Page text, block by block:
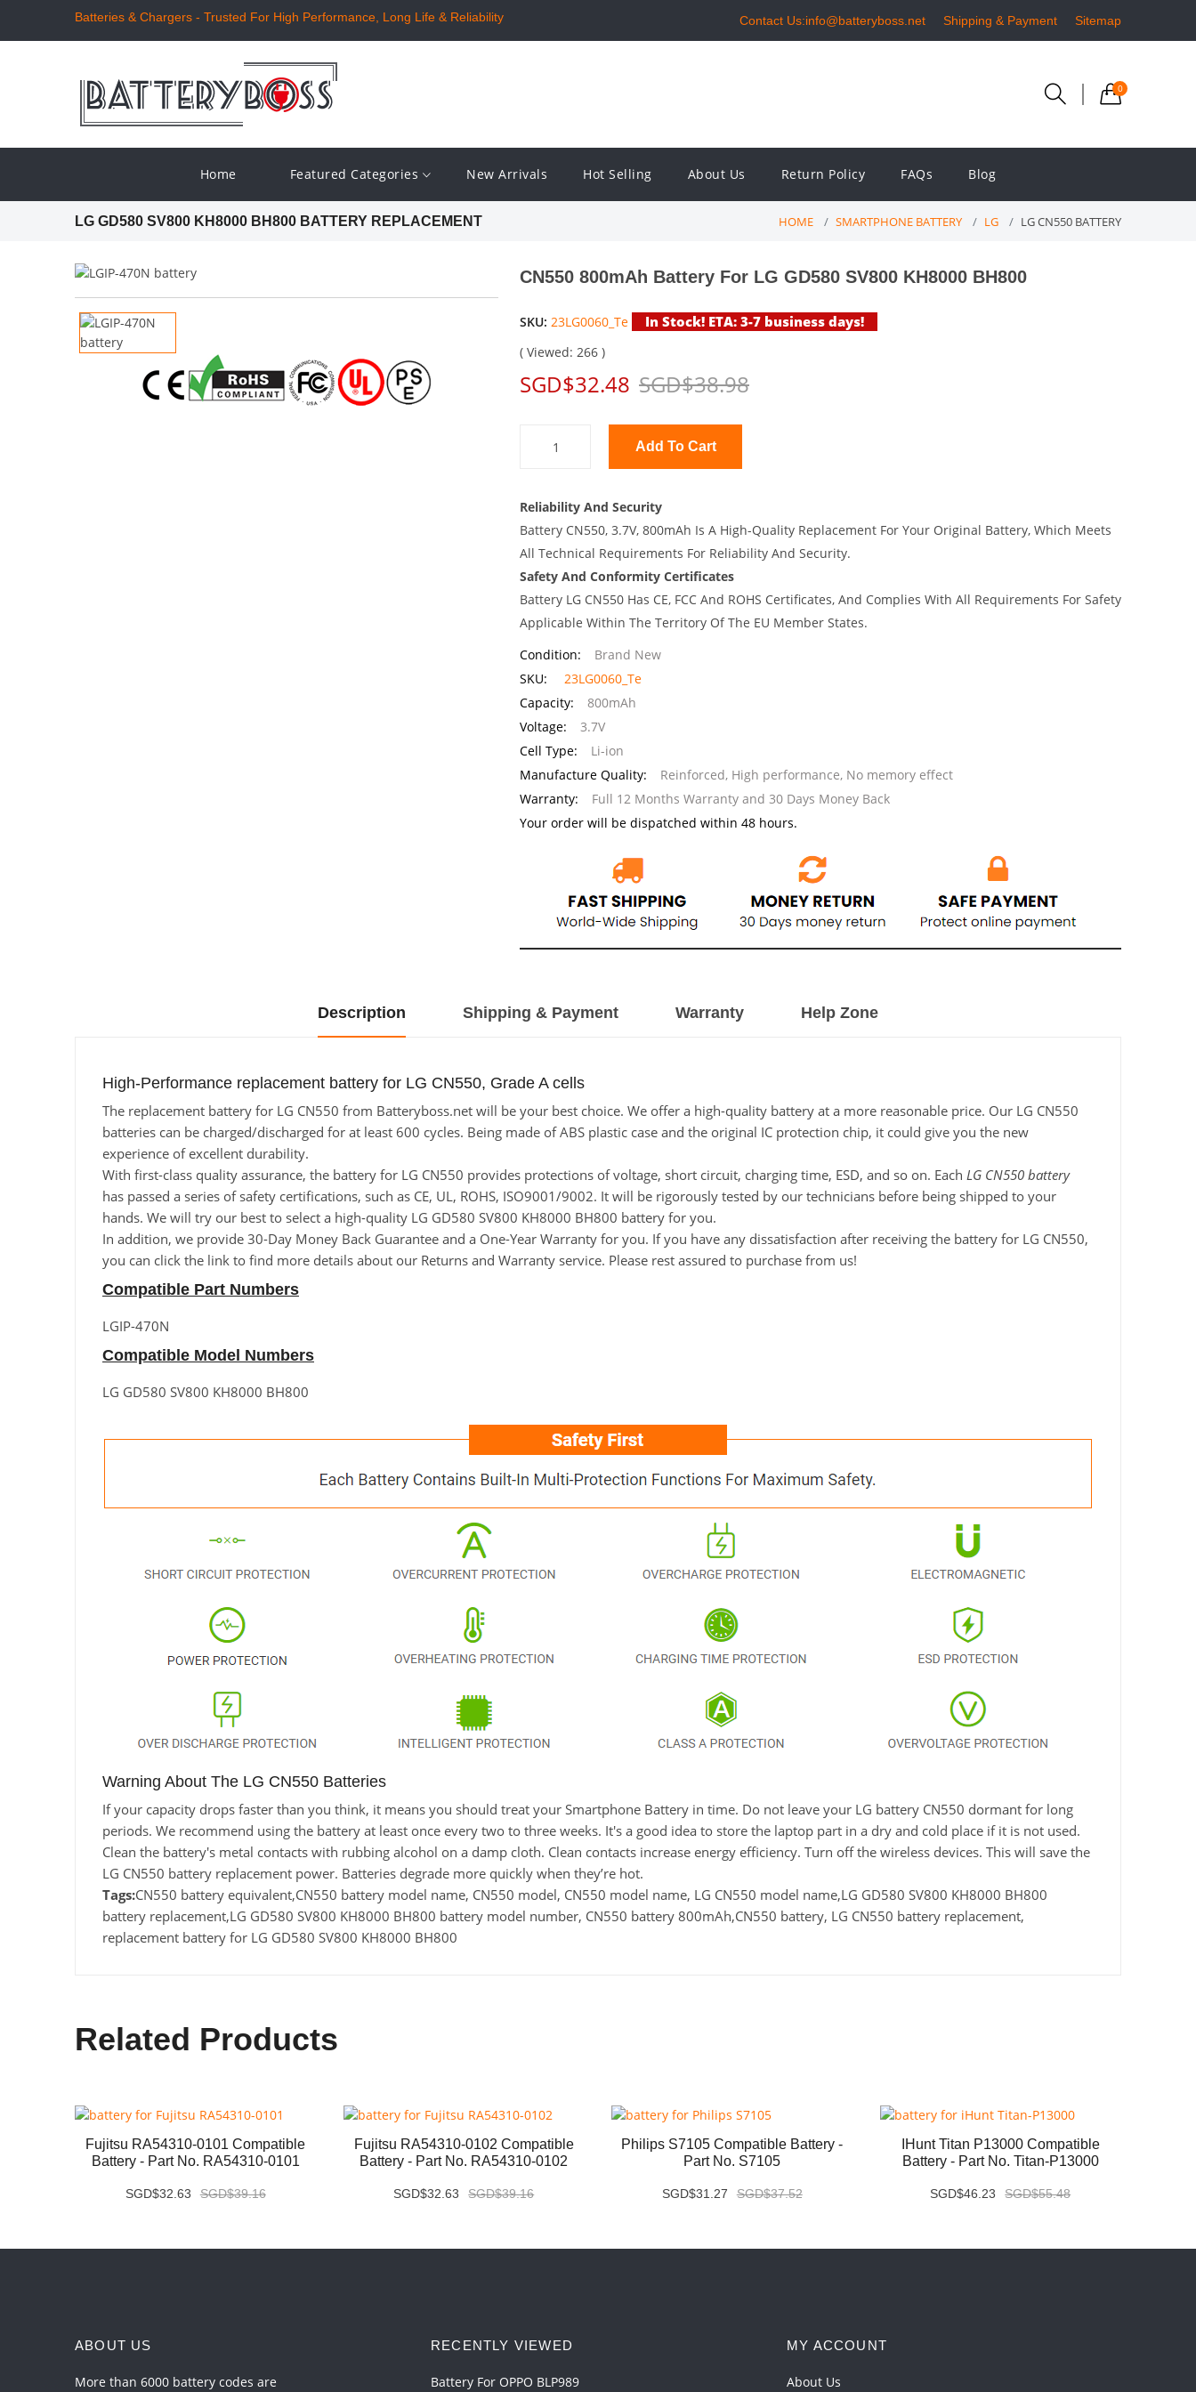
Batteries & Chargers - Trusted For High Performance, Long Life & Reliability Contact Us:info@batteryboss.net Shipping & Payment Sitemap
0
Home Featured Categories New Arrivals Hot Selling About Us Return Policy FAQs Blog
LG GD580 SV800 KH8000 BH800 BATTERY REPLACEMENT HOME SMARTPHONE BATTERY LG LG CN550 BATTERY
CN550 800mAh Battery For LG GD580 SV800 KH8000 BH800
SKU: 23LG0060_Te In Stock! ETA: 3-7 business days!
( Viewed: 266 )
SGD$32.48 SGD$38.98
Add To Cart
Reliability And Security
Battery CN550, 3.7V, 800mAh Is A High-Quality Replacement For Your Original Battery, Which Meets
All Technical Requirements For Reliability And Security.
Safety And Conformity Certificates
Battery LG CN550 Has CE, FCC And ROHS Certificates, And Complies With All Requirements For Safety
Applicable Within The Territory Of The EU Member States.
Condition:
Brand New
SKU:
23LG0060_Te
Capacity:
800mAh
Voltage:
3.7V
Cell Type:
Li-ion
Manufacture Quality:
Reinforced, High performance, No memory effect
Warranty:
Full 12 Months Warranty and 30 Days Money Back
Your order will be dispatched within 48 hours.
Description Shipping & Payment Warranty Help Zone
High-Performance replacement battery for LG CN550, Grade A cells
The replacement battery for LG CN550 from Batteryboss.net will be your best choice. We offer a high-quality battery at a more reasonable price. Our LG CN550
batteries can be charged/discharged for at least 600 cycles. Being made of ABS plastic case and the original IC protection chip, it could give you the new
experience of excellent durability.
With first-class quality assurance, the battery for LG CN550 provides protections of voltage, short circuit, charging time, ESD, and so on. Each LG CN550 battery
has passed a series of safety certifications, such as CE, UL, ROHS, ISO9001/9002. It will be rigorously tested by our technicians before being shipped to your
hands. We will try our best to select a high-quality LG GD580 SV800 KH8000 BH800 battery for you.
In addition, we provide 30-Day Money Back Guarantee and a One-Year Warranty for you. If you have any dissatisfaction after receiving the battery for LG CN550,
you can click the link to find more details about our Returns and Warranty service. Please rest assured to purchase from us!
Compatible Part Numbers
LGIP-470N
Compatible Model Numbers
LG GD580 SV800 KH8000 BH800
Warning About The LG CN550 Batteries
If your capacity drops faster than you think, it means you should treat your Smartphone Battery in time. Do not leave your LG battery CN550 dormant for long
periods. We recommend using the battery at least once every two to three weeks. It's a good idea to store the laptop part in a dry and cold place if it is not used.
Clean the battery's metal contacts with rubbing alcohol on a damp cloth. Clean contacts increase energy efficiency. Turn off the wireless devices. This will save the
LG CN550 battery replacement power. Batteries degrade more quickly when they’re hot.
Tags:CN550 battery equivalent,CN550 battery model name, CN550 model, CN550 model name, LG CN550 model name,LG GD580 SV800 KH8000 BH800
battery replacement,LG GD580 SV800 KH8000 BH800 battery model number, CN550 battery 800mAh,CN550 battery, LG CN550 battery replacement,
replacement battery for LG GD580 SV800 KH8000 BH800
Related Products
Fujitsu RA54310-0101 Compatible
Battery - Part No. RA54310-0101
SGD$32.63 SGD$39.16
Fujitsu RA54310-0102 Compatible
Battery - Part No. RA54310-0102
SGD$32.63 SGD$39.16
Philips S7105 Compatible Battery -
Part No. S7105
SGD$31.27 SGD$37.52
IHunt Titan P13000 Compatible
Battery - Part No. Titan-P13000
SGD$46.23 SGD$55.48
ABOUT US
More than 6000 battery codes are
RECENTLY VIEWED
Battery For OPPO BLP989
MY ACCOUNT
About Us